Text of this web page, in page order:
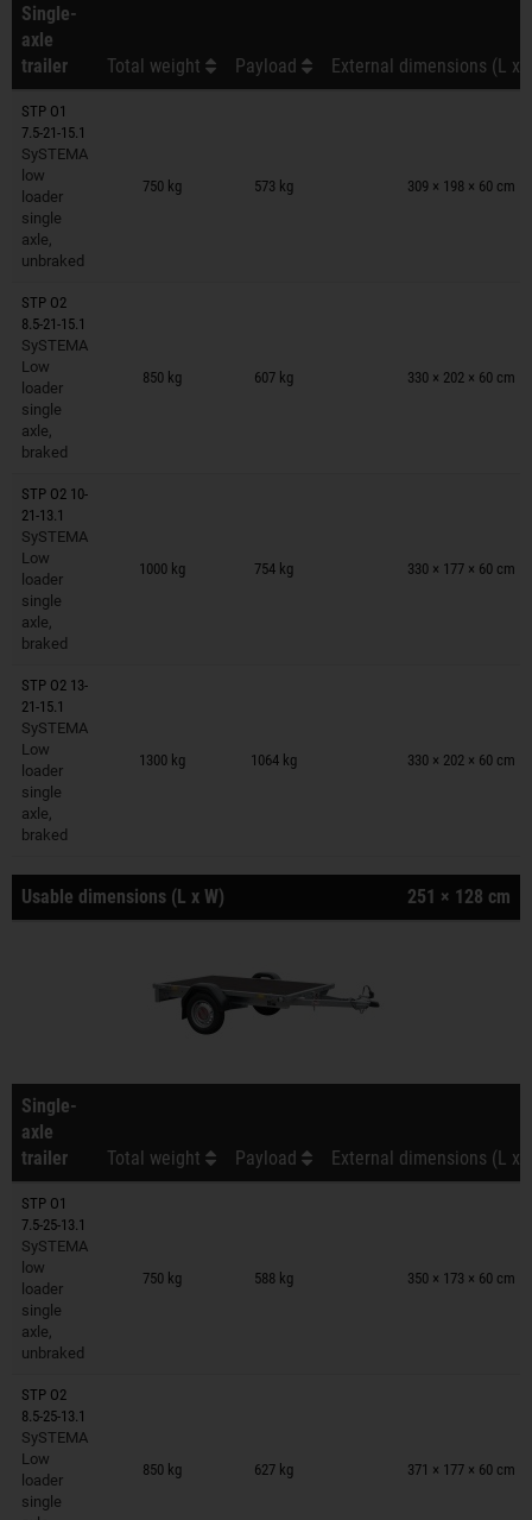
Single-
axle
trailer
Total weight Payload External dimensions (L x
STP O1
7.5-21-15.1
SySTEMA
low
loader
single
axle,
unbraked
750 kg 573 kg 309 × 198 × 60 cm
Trailers on wish list
STP O2
8.5-21-15.1
SySTEMA
Low
loader
single
axle,
braked
850 kg 607 kg 330 × 202 × 60 cm
Trailers on wish list
STP O2 10-
21-13.1
SySTEMA
Low
loader
single
axle,
braked
1000 kg 754 kg 330 × 177 × 60 cm
Trailers on wish list
STP O2 13-
21-15.1
SySTEMA
Low
loader
single
axle,
braked
1300 kg 1064 kg 330 × 202 × 60 cm
Trailers on wish list
Usable dimensions (L x W) 251 × 128 cm
Single-
axle
trailer
Total weight Payload External dimensions (L x
STP O1
7.5-25-13.1
SySTEMA
low
loader
single
axle,
unbraked
750 kg 588 kg 350 × 173 × 60 cm
Trailers on wish list
STP O2
8.5-25-13.1
SySTEMA
Low
loader
single
850 kg 627 kg 371 × 177 × 60 cm
Trailers on wish list